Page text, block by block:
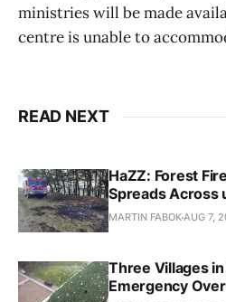
ministries will be made
centre is unable to
READ NEXT
HaZZ: Forest
Spreads Across
MARTIN FABOKAUG 7,
Three Villages
Emergency